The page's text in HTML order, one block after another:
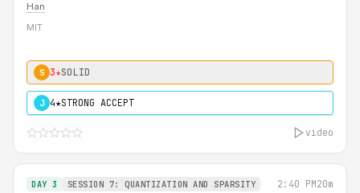
Han
MIT
S 3★SOLID
J 4★STRONG ACCEPT
video
DAY 3 SESSION 7: QUANTIZATION AND SPARSITY 2:40 PM20m